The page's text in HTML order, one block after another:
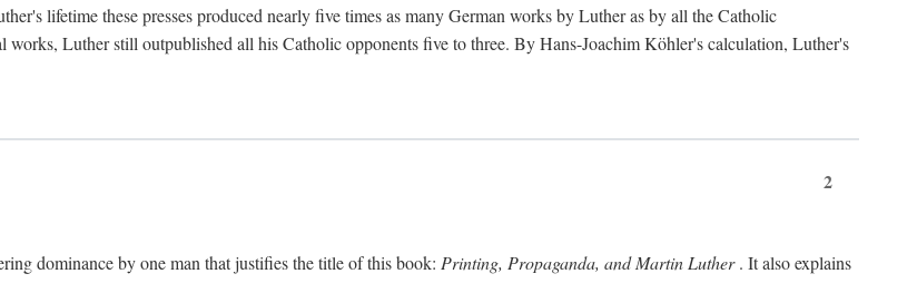
lifetime these presses produced nearly five times as many German works by Luther as by all the Catholic
works, Luther still outpublished all his Catholic opponents five to three. By Hans-Joachim Köhler's calculation, Luther's
2
dominance by one man that justifies the title of this book: Printing, Propaganda, and Martin Luther. It also explains